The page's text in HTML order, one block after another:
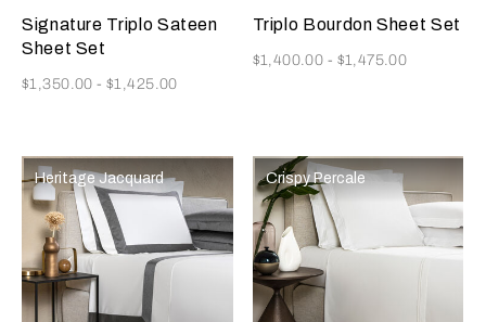
Signature Triplo Sateen
Sheet Set
Now
$1,350.00-$1,425.00
Triplo Bourdon Sheet Set
Now
$1,400.00 - $1,475.00
Heritage Jacquard Crispy Percale